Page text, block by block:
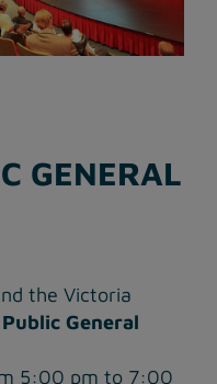
GENERAL
the Victoria
General
5:00 pm to 7:00